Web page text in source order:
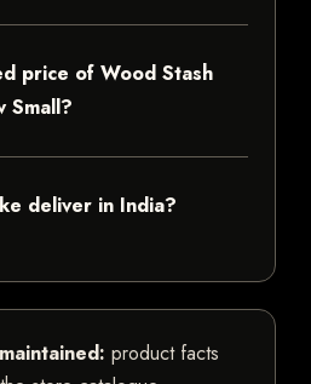
price of Wood Stash
Small?
deliver in India?
product facts